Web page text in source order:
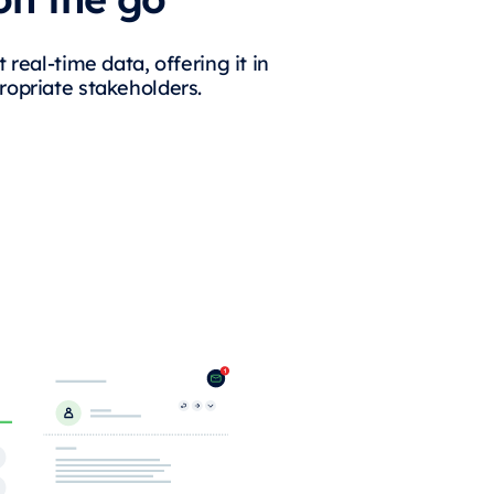
real-time data, offering it in
stakeholders.